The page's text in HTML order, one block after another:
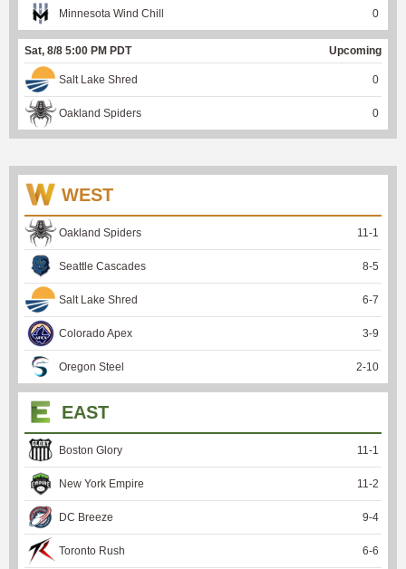
Minnesota Wind Chill 0
Sat, 8/8 5:00 PM PDT Upcoming
Salt Lake Shred 0
Oakland Spiders 0
WEST
Oakland Spiders 11 -1
Seattle Cascades 8-5
Salt Lake Shred 6-7
Colorado Apex 3-9
Oregon Steel 2-10
EAST
Boston Glory 11 -1
New York Empire 11 -2
DC Breeze 9-4
Toronto Rush 6-6